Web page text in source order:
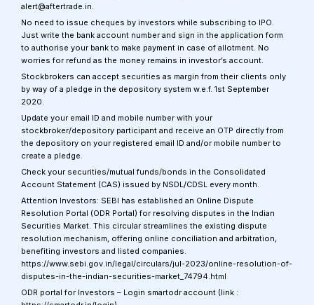
alert@aftertrade.in.
No need to issue cheques by investors while subscribing to IPO.
Just write the bank account number and sign in the application form
to authorise your bank to make payment in case of allotment. No
worries for refund as the money remains in investor’s account.
Stockbrokers can accept securities as margin from their clients only
by way of a pledge in the depository system w.e.f. 1st September
2020.
Update your email ID and mobile number with your
stockbroker/depository participant and receive an OTP directly from
the depository on your registered email ID and/or mobile number to
create a pledge.
Check your securities/mutual funds/bonds in the Consolidated
Account Statement (CAS) issued by NSDL/CDSL every month.
Attention Investors: SEBI has established an Online Dispute
Resolution Portal (ODR Portal) for resolving disputes in the Indian
Securities Market. This circular streamlines the existing dispute
resolution mechanism, offering online conciliation and arbitration,
benefiting investors and listed companies.
https://www.sebi.gov.in/legal/circulars/jul-2023/online-resolution-of-
disputes-in-the-indian-securities-market_74794.html
ODR portal for Investors – Login smartodr account (link :